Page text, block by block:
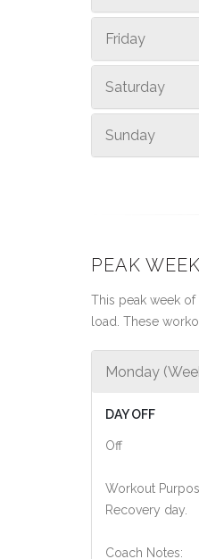
Friday
Saturday
Sunday
PEAK
This peak week
load. These
Monday
DAY OFF
Off
Workout
Recovery day.
Coach Notes: